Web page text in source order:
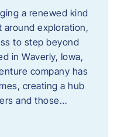
a renewed kind
exploration,
to step beyond
in Waverly, Iowa,
company has
creating a hub
and those…